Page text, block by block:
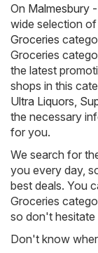
On Malmesbury
wide selection
Groceries
Groceries
the latest
shops in this
Ultra Liquors
the necessary
for you.
We search for
you every day,
best deals. You
Groceries
so don't
Don't know